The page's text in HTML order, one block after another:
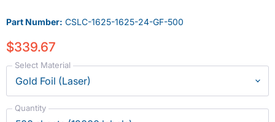
Part Number: CSLC-1625-1625-24-GF-500
$339.67
Select Material
Quantity